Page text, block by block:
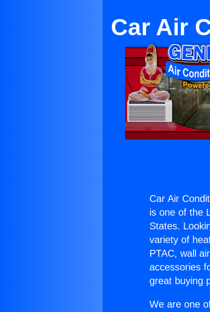
Car Air
Car Air
is one of the
States.
variety of
PTAC, wall
accessories
great buying
We are one